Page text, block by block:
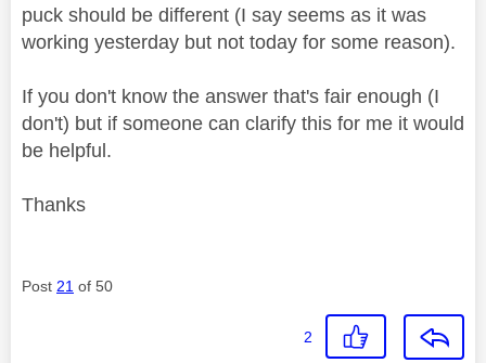
puck should be different (I say seems as it was
working yesterday but not today for some reason).
If you don't know the answer that's fair enough (I
don't) but if someone can clarify this for me it would
be helpful.
Thanks
Post 21 of 50
2